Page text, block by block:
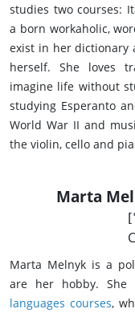
studies two courses:
a born workaholic,
exist in her dictionary
herself. She loves
imagine life without
studying Esperanto
World War II and
the violin, cello and
Marta
Marta Melnyk is a
are her hobby. She
languages courses,